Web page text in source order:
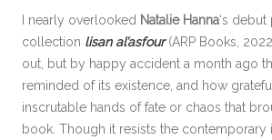
I nearly overlooked Natalie Hanna‘s
collection lisan al’asfour (ARP Books,
out, but by happy accident a month ago
reminded of its existence, and how
inscrutable hands of fate or chaos that
book. Though it resists the contemporary